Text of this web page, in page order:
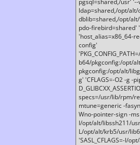
pgsql=shared,/usr'
ldap=shared,/opt/
dblib=shared,/opt/
pdo-firebird=shared'
'host_alias=x86_64-
config'
b64/pkgconfig:/opt/
pkgconfig:/opt/alt/
g' 'CFLAGS=-O2 -g -
specs=/usr/lib/rpm/
mtune=generic -
Wno-pointer-sign -
I/opt/alt/libssh211/
L/opt/alt/krb5/usr/
'SASL_CFLAGS=-I/